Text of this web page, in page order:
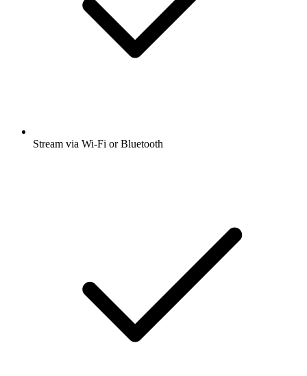
Stream via Wi-Fi or Bluetooth